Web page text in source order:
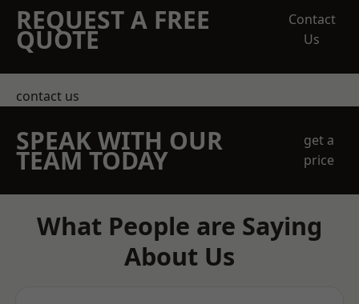
REQUEST A FREE
QUOTE
Contact
Us
contact us
SPEAK WITH OUR
TEAM TODAY
get a
price
What People are Saying
About Us